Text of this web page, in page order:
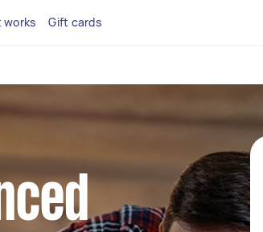
works Gift cards